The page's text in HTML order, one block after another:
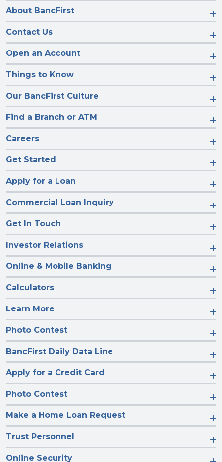
About BancFirst
Contact Us
Open an Account
Things to Know
Our BancFirst Culture
Find a Branch or ATM
Careers
Get Started
Apply for a Loan
Commercial Loan Inquiry
Get In Touch
Investor Relations
Online & Mobile Banking
Calculators
Learn More
Photo Contest
BancFirst Daily Data Line
Apply for a Credit Card
Photo Contest
Make a Home Loan Request
Trust Personnel
Online Security